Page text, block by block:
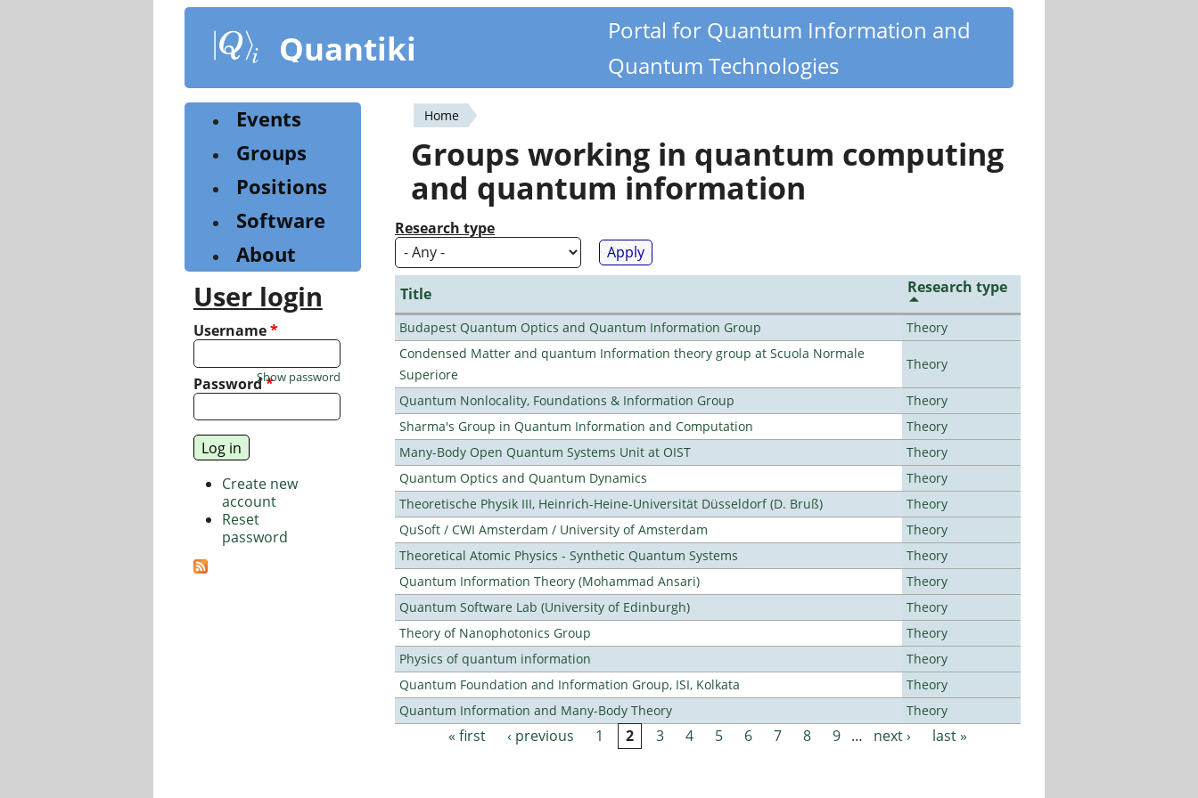
content
Quantiki
Portal for Quantum Information and
Quantum Technologies
You
are
here
Home
Groups working in quantum computing
and quantum information
Research type
Title Research type
Budapest Quantum Optics and Quantum Information Group
Theory
Condensed Matter and quantum Information theory group at Scuola Normale
Superiore
Theory
Quantum Nonlocality, Foundations & Information Group
Theory
Sharma's Group in Quantum Information and Computation
Theory
Many-Body Open Quantum Systems Unit at OIST
Theory
Quantum Optics and Quantum Dynamics
Theory
Theoretische Physik III, Heinrich-Heine-Universität Düsseldorf (D. Bruß)
Theory
QuSoft / CWI Amsterdam / University of Amsterdam
Theory
Theoretical Atomic Physics - Synthetic Quantum Systems
Theory
Quantum Information Theory (Mohammad Ansari)
Theory
Quantum Software Lab (University of Edinburgh)
Theory
Theory of Nanophotonics Group
Theory
Physics of quantum information
Theory
Quantum Foundation and Information Group, ISI, Kolkata
Theory
Quantum Information and Many-Body Theory
Theory
Pages« first ‹ previous 1 2 3 4 5 6 7 8 9 … next › last »
Events
Groups
Positions
Software
About
User login
Username*
Password*
Show password
Create new
account
Reset
password